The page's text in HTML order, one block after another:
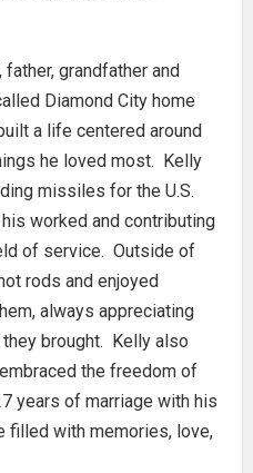
grandfather and
Diamond City home
a life centered around
he loved most. Kelly
missiles for the U.S.
worked and contributing
of service. Outside of
rods and enjoyed
always appreciating
brought. Kelly also
the freedom of
years of marriage with his
filled with memories, love,